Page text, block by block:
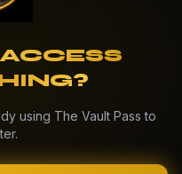
ACCESS
using The Vault Pass to